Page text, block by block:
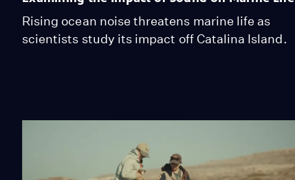
Rising ocean noise threatens marine life as
scientists study its impact off Catalina Island.